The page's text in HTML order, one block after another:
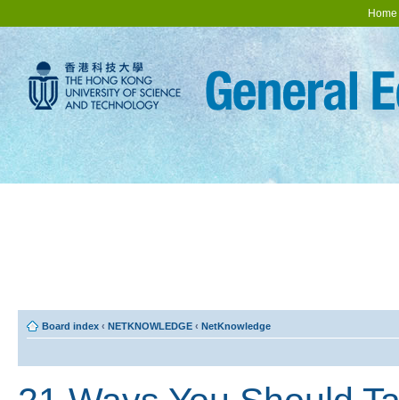
Home
Board index ‹ NETKNOWLEDGE ‹ NetKnowledge